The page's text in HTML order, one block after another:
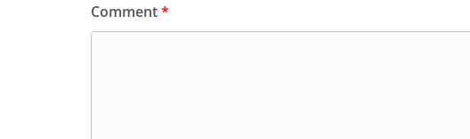
Comment*